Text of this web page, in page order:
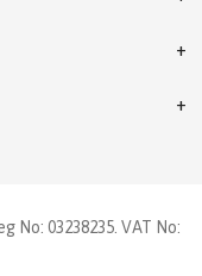
No: 03238235. VAT No: